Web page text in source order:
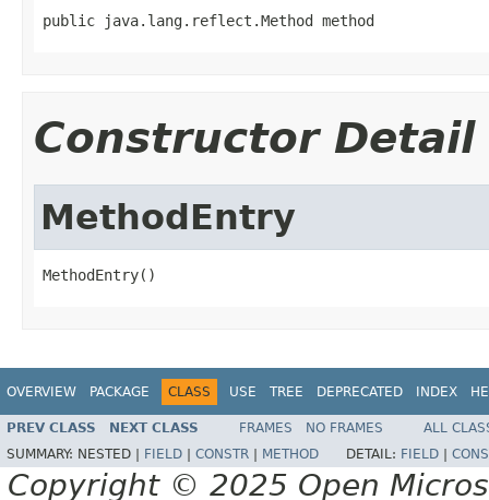
public java.lang.reflect.Method method
Constructor Detail
MethodEntry
MethodEntry()
OVERVIEW PACKAGE CLASS USE TREE DEPRECATED INDEX
PREV CLASS NEXT CLASS FRAMES NO FRAMES
ALL
SUMMARY: NESTED | FIELD CONSTR METHOD DETAIL: FIELD
Copyright © 2025 Open